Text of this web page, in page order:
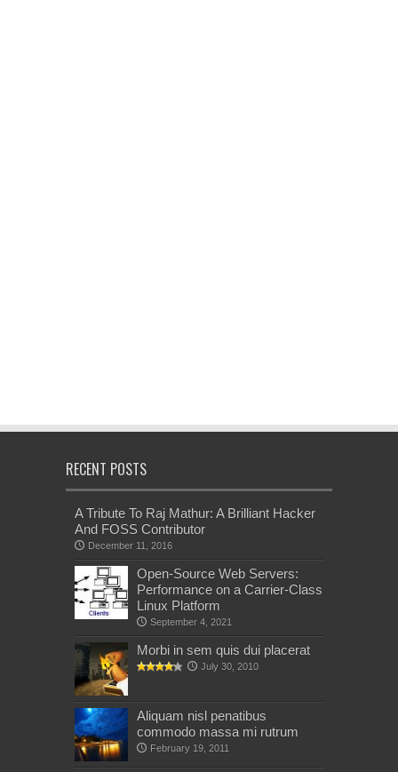
RECENT POSTS
A Tribute To Raj Mathur: A Brilliant Hacker
And FOSS Contributor
December 11, 2016
Open-Source Web Servers:
Performance on a Carrier-Class
Linux Platform
September 4, 2021
Morbi in sem quis dui placerat
July 30, 2010
Aliquam nisl penatibus
commodo massa mi rutrum
February 19, 2011